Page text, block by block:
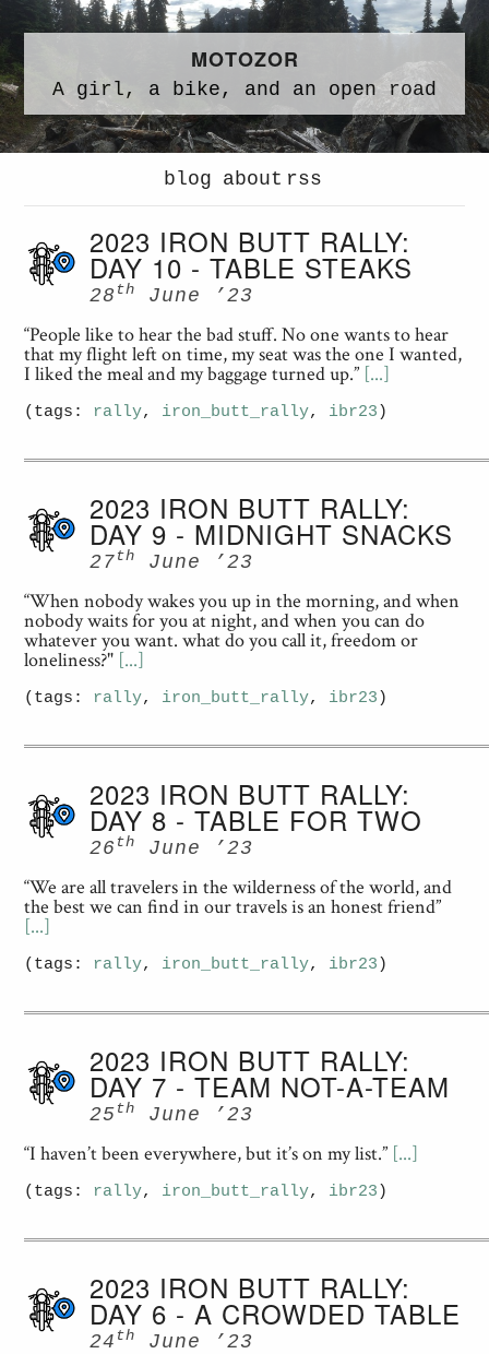
MOTOZOR
A girl, a bike, and an open road
blog about rss
2023 IRON BUTT RALLY:
DAY 10 - TABLE STEAKS
28 th June ’23
“People like to hear the bad stuff. No one wants to hear
that my flight left on time, my seat was the one I wanted,
I liked the meal and my baggage turned up.” [...]
(tags: rally, iron_butt_rally, ibr23 )
2023 IRON BUTT RALLY:
DAY 9 - MIDNIGHT SNACKS
27 th June ’23
“When nobody wakes you up in the morning, and when
nobody waits for you at night, and when you can do
whatever you want. what do you call it, freedom or
loneliness?" [...]
(tags: rally, iron_butt_rally, ibr23 )
2023 IRON BUTT RALLY:
DAY 8 - TABLE FOR TWO
26 th June ’23
“We are all travelers in the wilderness of the world, and
the best we can find in our travels is an honest friend”
[...]
(tags: rally, iron_butt_rally, ibr23 )
2023 IRON BUTT RALLY:
DAY 7 - TEAM NOT-A-TEAM
25 th June ’23
“I haven’t been everywhere, but it’s on my list.” [...]
(tags: rally, iron_butt_rally, ibr23 )
2023 IRON BUTT RALLY:
DAY 6 - A CROWDED TABLE
24 th June ’23